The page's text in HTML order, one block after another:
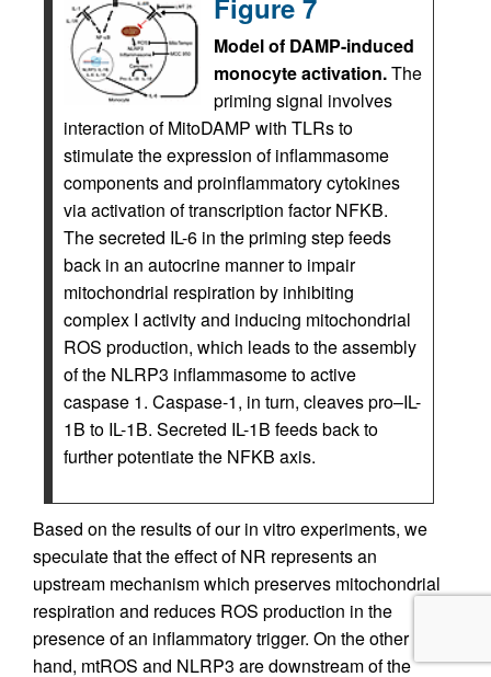
Figure 7
Model of DAMP-induced
monocyte activation.The
priming signal involves
interaction of MitoDAMP with TLRs to
stimulate the expression of inflammasome
components and proinflammatory cytokines
via activation of transcription factor NFKB.
The secreted IL-6 in the priming step feeds
back in an autocrine manner to impair
mitochondrial respiration by inhibiting
complex I activity and inducing mitochondrial
ROS production, which leads to the assembly
of the NLRP3 inflammasome to active
caspase 1. Caspase-1, in turn, cleaves pro–IL-
1B to IL-1B. Secreted IL-1B feeds back to
further potentiate the NFKB axis.
Based on the results of our in vitro experiments, we
speculate that the effect of NR represents an
upstream mechanism which preserves mitochondrial
respiration and reduces ROS production in the
presence of an inflammatory trigger. On the other
hand, mtROS and NLRP3 are downstream of the